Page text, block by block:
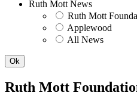
Ruth Mott News
Ruth Mott
Applewood
All News
Ruth Mott